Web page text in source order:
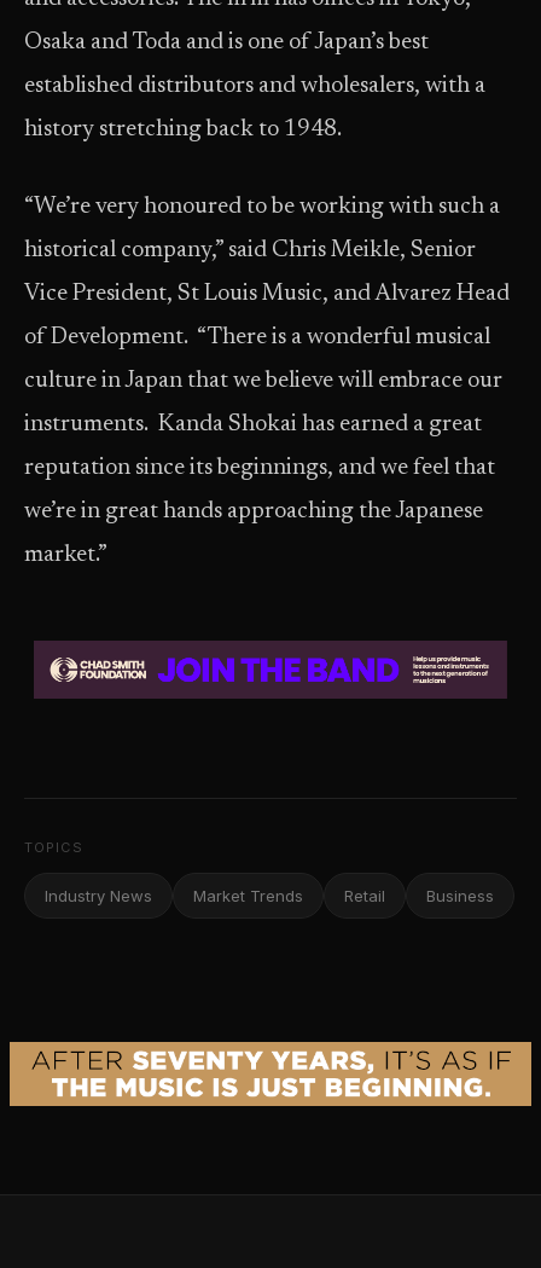
Osaka and Toda and is one of Japan’s best
established distributors and wholesalers, with a
history stretching back to 1948.
“We’re very honoured to be working with such a
historical company,” said Chris Meikle, Senior
Vice President, St Louis Music, and Alvarez Head
of Development. “There is a wonderful musical
culture in Japan that we believe will embrace our
instruments. Kanda Shokai has earned a great
reputation since its beginnings, and we feel that
we’re in great hands approaching the Japanese
market.”
TOPICS
Industry News Market Trends Retail Business